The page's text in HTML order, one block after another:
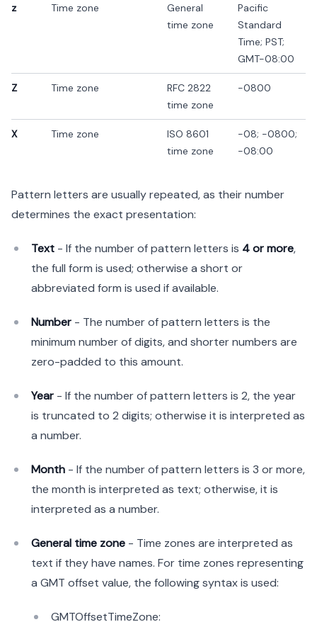
z Time zone
General
time zone
Pacific
Standard
Time; PST;
GMT-08:00
Z Time zone
RFC 2822
time zone
-0800
X Time zone
ISO 8601
time zone
-08; -0800;
-08:00
Pattern letters are usually repeated, as their number
determines the exact presentation:
Text - If the number of pattern letters is 4 or more,
the full form is used; otherwise a short or
abbreviated form is used if available.
Number - The number of pattern letters is the
minimum number of digits, and shorter numbers are
zero-padded to this amount.
Year - If the number of pattern letters is 2, the year
is truncated to 2 digits; otherwise it is interpreted as
a number.
Month - If the number of pattern letters is 3 or more,
the month is interpreted as text; otherwise, it is
interpreted as a number.
General time zone - Time zones are interpreted as
text if they have names. For time zones representing
a GMT offset value, the following syntax is used:
GMTOffsetTimeZone: